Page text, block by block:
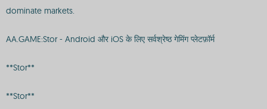
dominate markets.
AA.GAME:Stor - Android और iOS के लिए सर्वश्रेष्ठ गेमिंग प्लेटफ़ॉर्म
**Stor**
**Stor**